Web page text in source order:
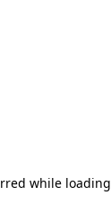
while loading